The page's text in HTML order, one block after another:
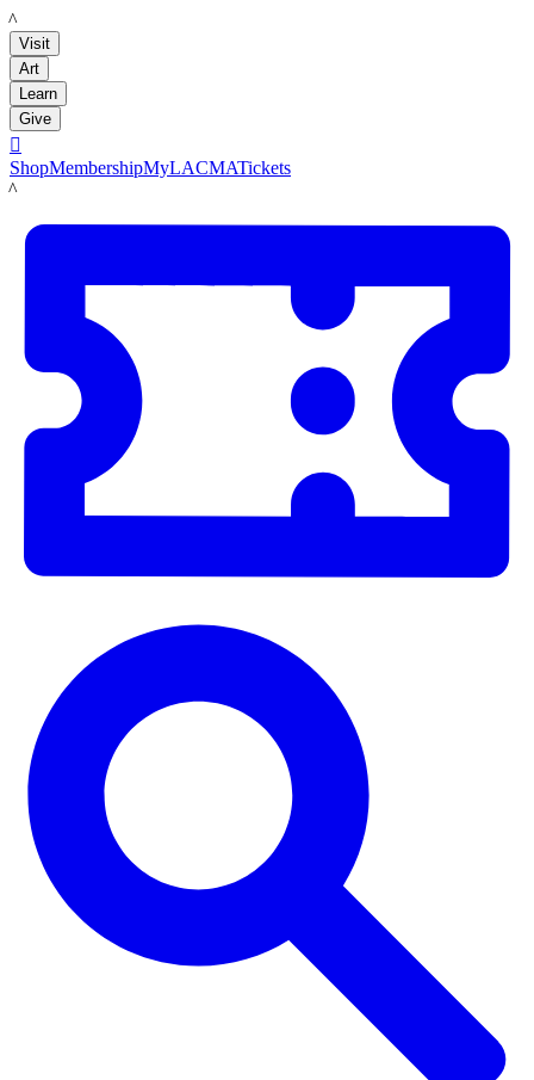
LACMA
Visit
Art
Learn
Give

ShopMembershipMyLACMATickets
LACMA